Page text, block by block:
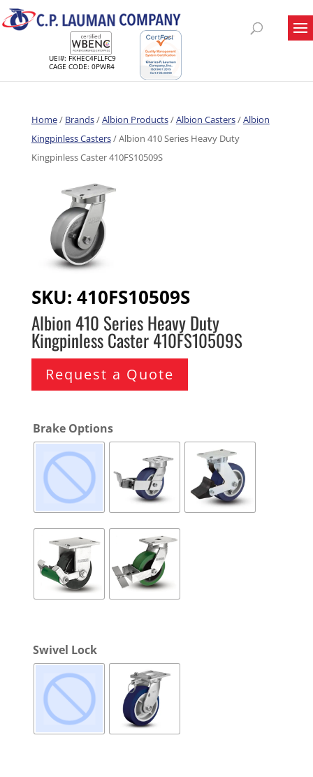
UEI#: FKHEC4FLLFC9
CAGE CODE: 0PWR4
Home/ Brands/Albion Products/Albion Casters/Albion
Kingpinless Casters/ Albion 410 Series Heavy Duty
Kingpinless Caster 410FS10509S
SKU: 410FS10509S
Albion 410 Series Heavy Duty
Kingpinless Caster 410FS10509S
Request a Quote
Brake Options
Swivel Lock